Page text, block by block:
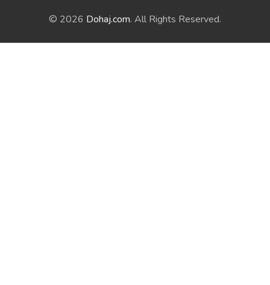
© 2026 Dohaj.com. All Rights Reserved.